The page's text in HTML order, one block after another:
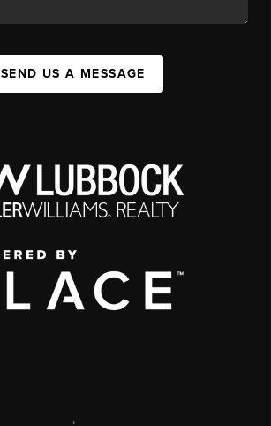
SEND US A MESSAGE
,